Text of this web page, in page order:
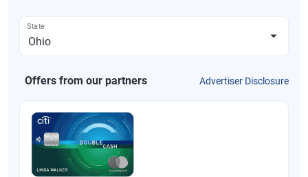
State
Offers from our partners Advertiser Disclosure